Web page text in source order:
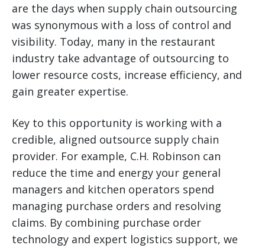
are the days when supply chain outsourcing
was synonymous with a loss of control and
visibility. Today, many in the restaurant
industry take advantage of outsourcing to
lower resource costs, increase efficiency, and
gain greater expertise.
Key to this opportunity is working with a
credible, aligned outsource supply chain
provider. For example, C.H. Robinson can
reduce the time and energy your general
managers and kitchen operators spend
managing purchase orders and resolving
claims. By combining purchase order
technology and expert logistics support, we